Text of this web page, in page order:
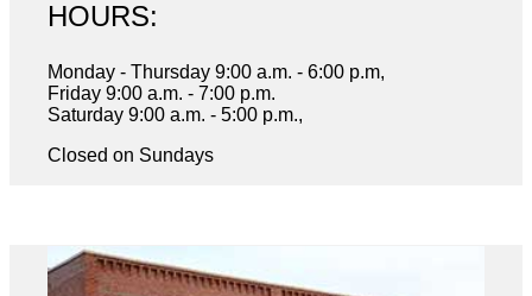
HOURS:
Monday - Thursday 9:00 a.m. - 6:00 p.m,
Friday 9:00 a.m. - 7:00 p.m.
Saturday 9:00 a.m. - 5:00 p.m.,
Closed on Sundays